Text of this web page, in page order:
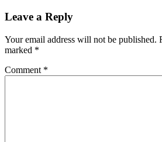
Leave a Reply
Your email address will not be published.
marked *
Comment *